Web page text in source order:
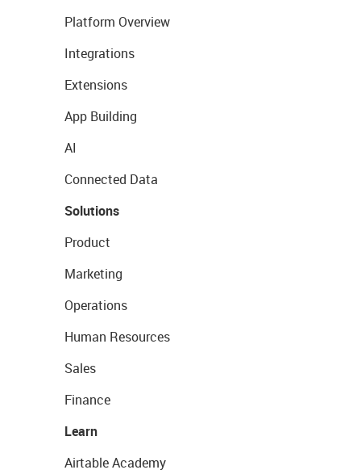
Platform Overview
Integrations
Extensions
App Building
AI
Connected Data
Solutions
Product
Marketing
Operations
Human Resources
Sales
Finance
Learn
Airtable Academy